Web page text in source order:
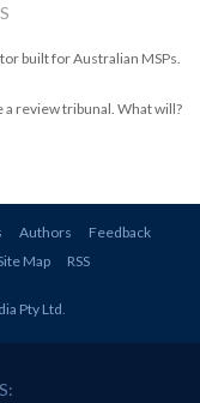
built for Australian MSPs.
review tribunal. What will?
Authors
Feedback
Map RSS
Pty Ltd